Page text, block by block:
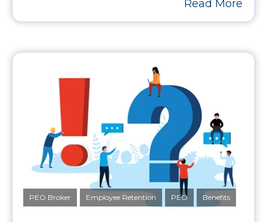
Read More
PEO Broker Employee Retention PEO Benefits